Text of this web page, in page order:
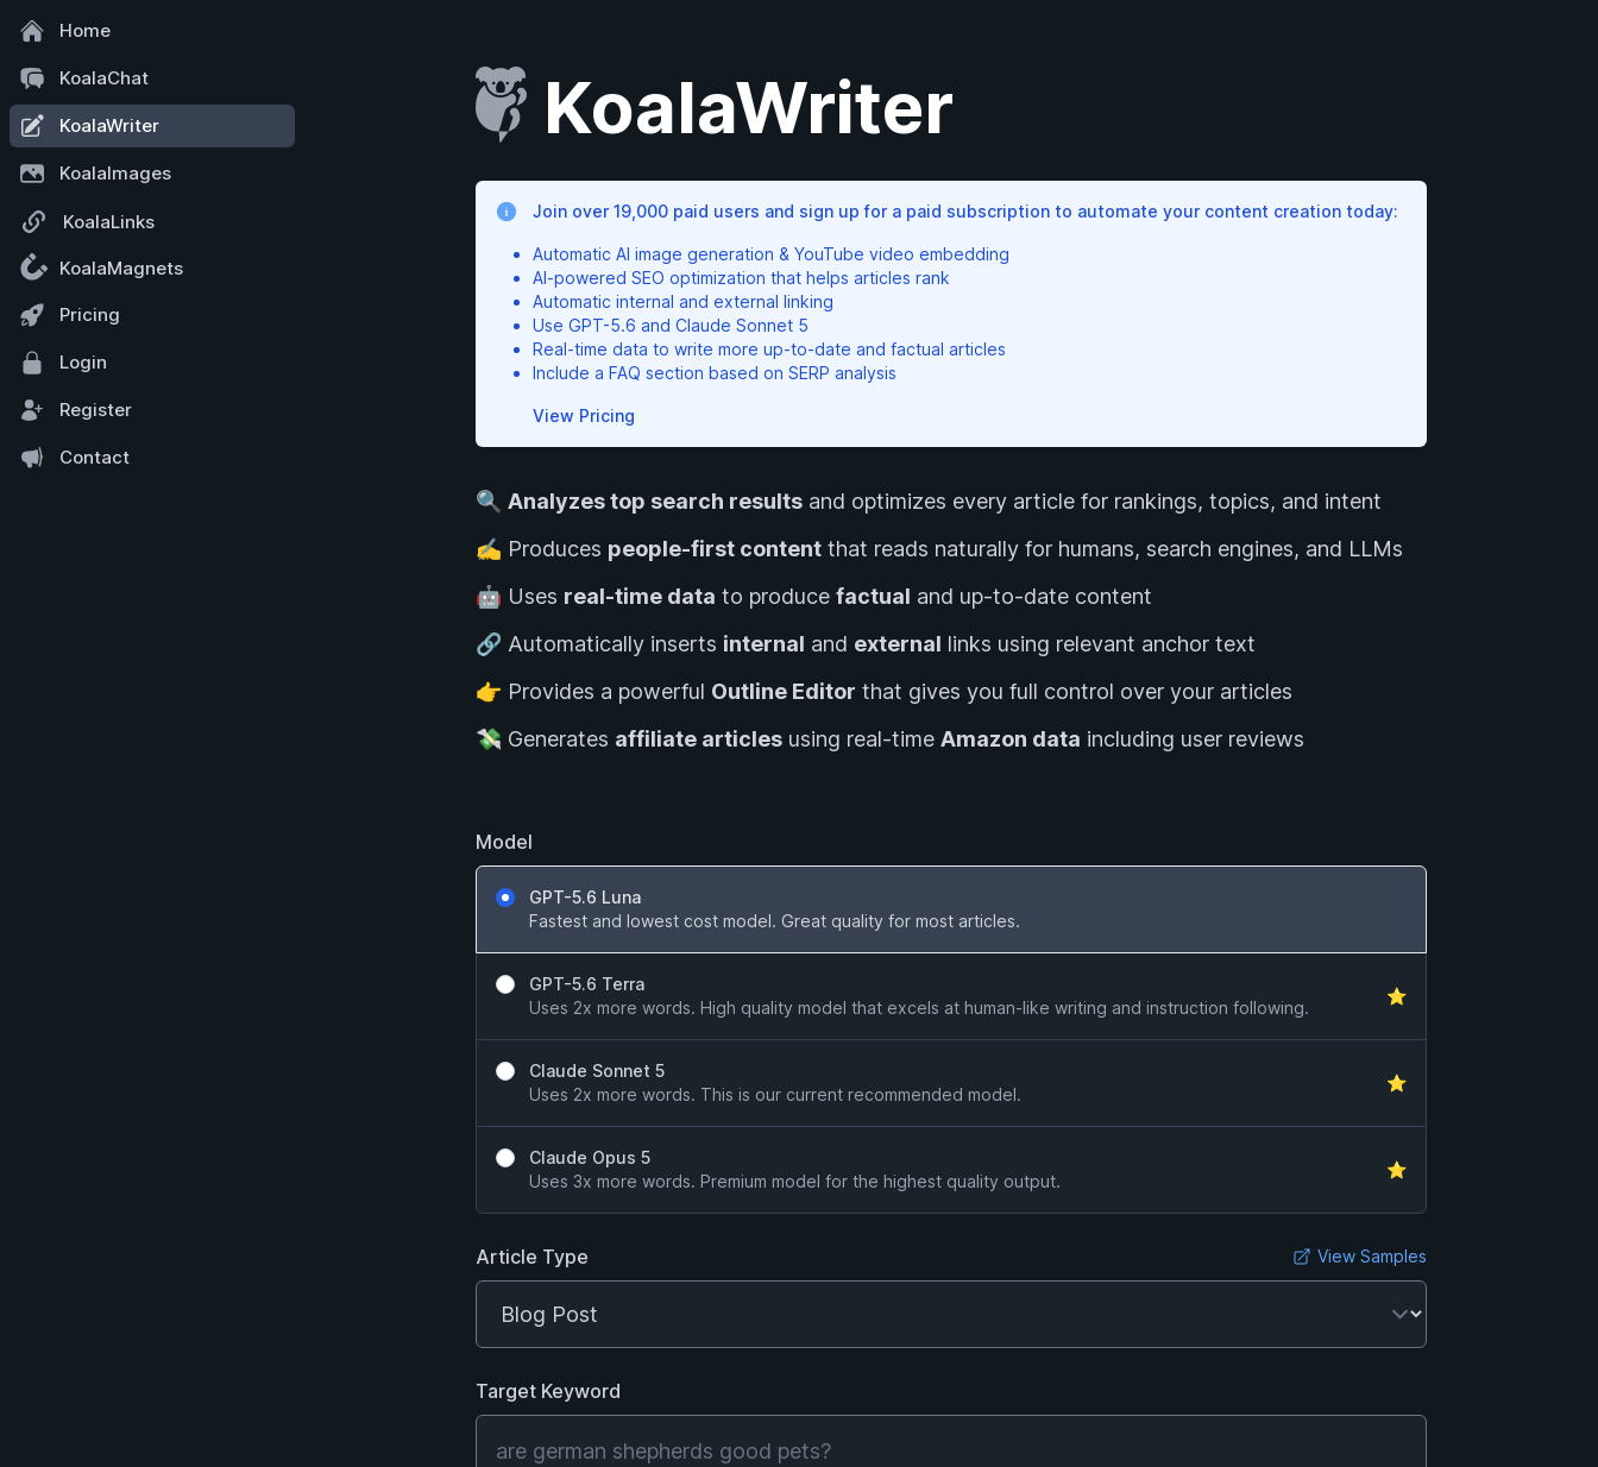
Home
KoalaChat
KoalaWriter
KoalaImages
KoalaLinks
KoalaMagnets
Pricing
Login
Register
Contact
KoalaWriter
Join over 19,000 paid users and sign up for a paid subscription to automate your content creation today:
Automatic AI image generation & YouTube video embedding
AI-powered SEO optimization that helps articles rank
Automatic internal and external linking
Use GPT-5.6 and Claude Sonnet 5
Real-time data to write more up-to-date and factual articles
Include a FAQ section based on SERP analysis
View Pricing
🔍 Analyzes top search results and optimizes every article for rankings, topics, and intent
✍️ Produces people-first content that reads naturally for humans, search engines, and LLMs
🤖 Uses real-time data to produce factual and up-to-date content
🔗 Automatically inserts internal and external links using relevant anchor text
👉 Provides a powerful Outline Editor that gives you full control over your articles
💸 Generates affiliate articles using real-time Amazon data including user reviews
Model
GPT Version
GPT-5.6 Luna
Fastest and lowest cost model. Great quality for most articles.
GPT-5.6 Terra
Uses 2x more words. High quality model that excels at human-like writing and instruction following.
⭐
Claude Sonnet 5
Uses 2x more words. This is our current recommended model.
⭐
Claude Opus 5
Uses 3x more words. Premium model for the highest quality output.
⭐
Article Type View Samples
Target Keyword